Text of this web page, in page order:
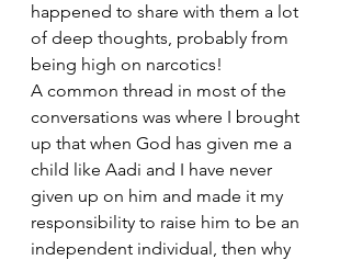
happened to share with them a lot
of deep thoughts, probably from
being high on narcotics!
A common thread in most of the
conversations was where I brought
up that when God has given me a
child like Aadi and I have never
given up on him and made it my
responsibility to raise him to be an
independent individual, then why